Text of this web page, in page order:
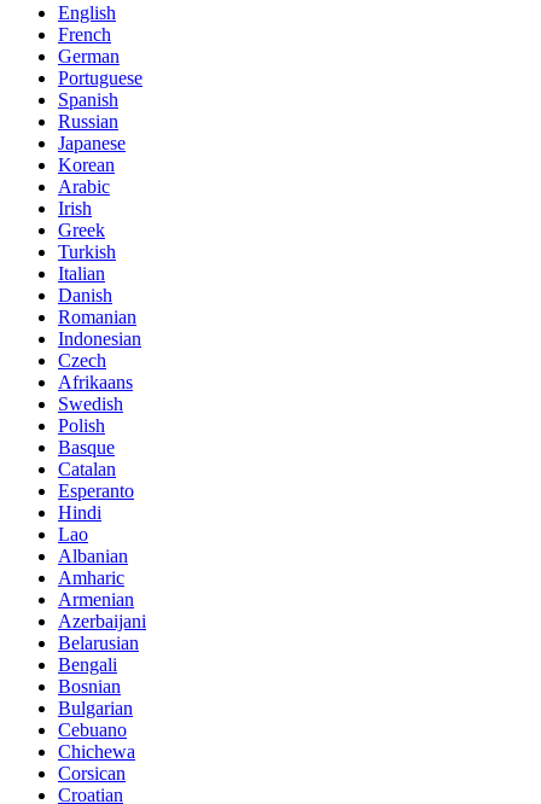
English
French
German
Portuguese
Spanish
Russian
Japanese
Korean
Arabic
Irish
Greek
Turkish
Italian
Danish
Romanian
Indonesian
Czech
Afrikaans
Swedish
Polish
Basque
Catalan
Esperanto
Hindi
Lao
Albanian
Amharic
Armenian
Azerbaijani
Belarusian
Bengali
Bosnian
Bulgarian
Cebuano
Chichewa
Corsican
Croatian